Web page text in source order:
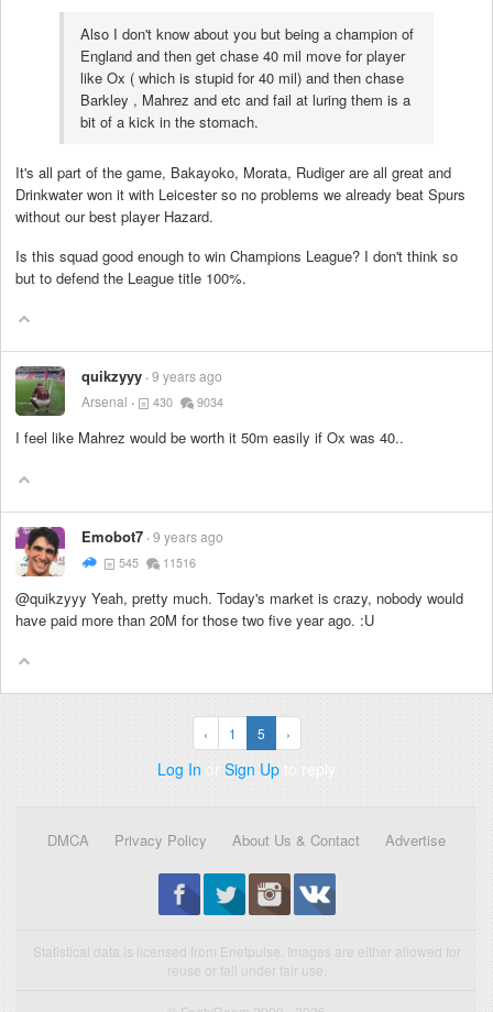
Also I don't know about you but being a champion of
England and then get chase 40 mil move for player
like Ox ( which is stupid for 40 mil) and then chase
Barkley , Mahrez and etc and fail at luring them is a
bit of a kick in the stomach.
It's all part of the game, Bakayoko, Morata, Rudiger are all great and
Drinkwater won it with Leicester so no problems we already beat Spurs
without our best player Hazard.
Is this squad good enough to win Champions League? I don't think so
but to defend the League title 100%.
quikzyyy 9 years ago
Arsenal
430 9034
I feel like Mahrez would be worth it 50m easily if Ox was 40..
Emobot7 9 years ago
545 11516
@quikzyyy Yeah, pretty much. Today's market is crazy, nobody would
have paid more than 20M for those two five year ago. :U
‹ 1 5 ›
Log In or Sign Up to reply
DMCA Privacy Policy About Us & Contact Advertise
Statistical data is licensed from Enetpulse. Images are either allowed for
reuse or fall under fair use.